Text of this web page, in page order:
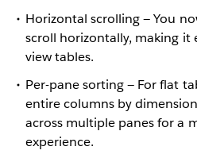
Horizontal scrolling — You
scroll horizontally, making it
view tables.
Per-pane sorting — For flat
entire columns by
across multiple panes for a
experience.